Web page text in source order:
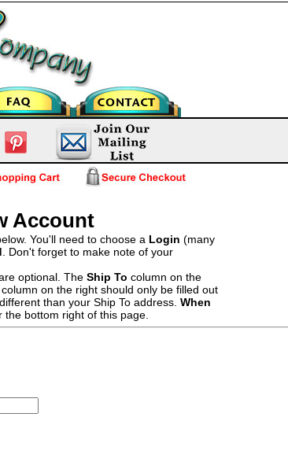
Account
You'll need to choose a Login (many
. Don't forget to make note of your
optional. The Ship To column on the
column on the right should only be filled out
than your Ship To address. When
the bottom right of this page.